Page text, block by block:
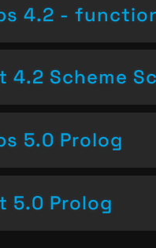
4.2 -
4.2 Scheme
5.0 Prolog
5.0 Prolog